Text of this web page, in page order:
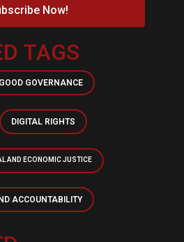
Now!
TAGS
GOOD GOVERNANCE
DIGITAL RIGHTS
AND ECONOMIC JUSTICE
ACCOUNTABILITY